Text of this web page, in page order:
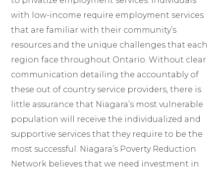
with low-income require employment services
that are familiar with their community’s
resources and the unique challenges that each
region face throughout Ontario. Without clear
communication detailing the accountably of
these out of country service providers, there is
little assurance that Niagara’s most vulnerable
population will receive the individualized and
supportive services that they require to be the
most successful. Niagara’s Poverty Reduction
Network believes that we need investment in